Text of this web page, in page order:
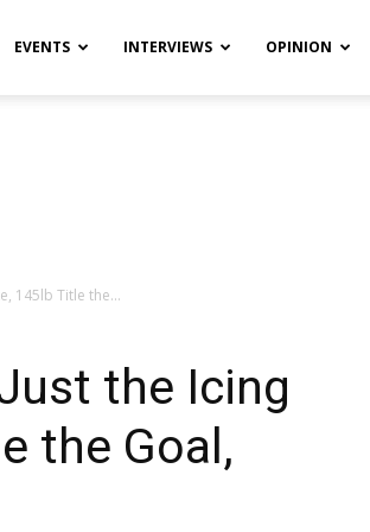
EVENTS INTERVIEWS OPINION
145lb Title the...
the Icing
the Goal,